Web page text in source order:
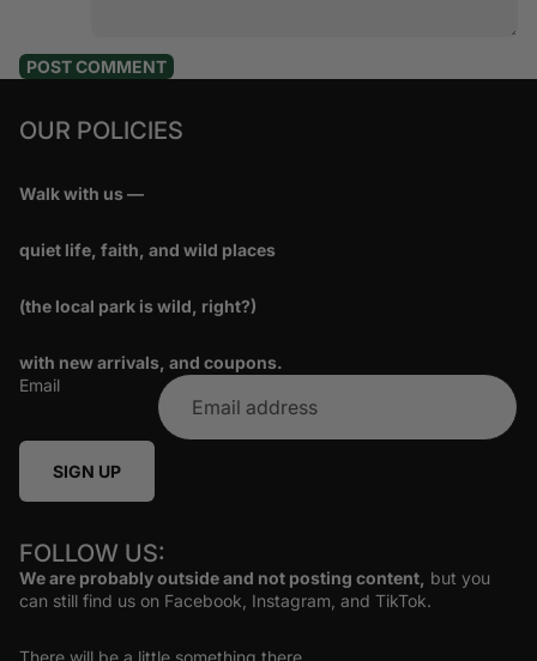
POST COMMENT
OUR POLICIES
Walk with us —
quiet life, faith, and wild places
(the local park is wild, right?)
with new arrivals, and coupons.
Email
SIGN UP
FOLLOW US:
We are probably outside and not posting content, but you
can still find us on Facebook, Instagram, and TikTok.
There will be a little something there.